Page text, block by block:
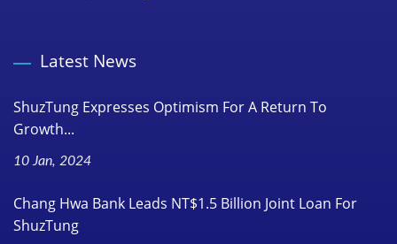
Latest News
ShuzTung Expresses Optimism For A Return To
Growth...
10 Jan, 2024
Chang Hwa Bank Leads NT$1.5 Billion Joint Loan For
ShuzTung